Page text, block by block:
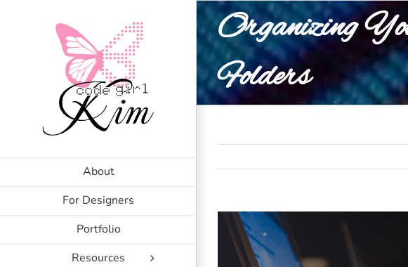
About
For Designers
Portfolio
Resources
Organizing
Folders